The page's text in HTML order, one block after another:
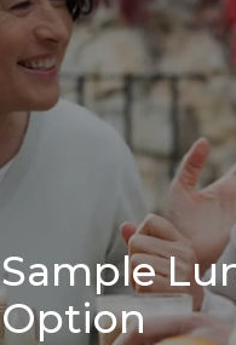
Sample
Option